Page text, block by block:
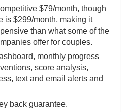
$79/month, though
is $299/month, making it
than what some of the
offer for couples.
monthly progress
score analysis,
text and email alerts and
back guarantee.